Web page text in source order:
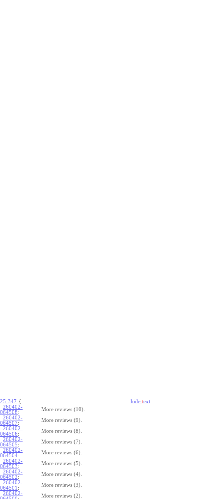
25-347-{ hide text
260402-
064508:
More reviews (10).
260402-
064507:
More reviews (9).
260402-
064506:
More reviews (8).
260402-
064505:
More reviews (7).
260402-
064504:
More reviews (6).
260402-
064503:
More reviews (5).
260402-
064502:
More reviews (4).
260402-
064501 :
More reviews (3).
260402-
More reviews (2).